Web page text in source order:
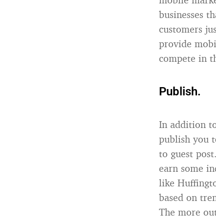
businesses
customers
provide
compete in
Publish.
In addition
publish you
to guest
earn some
like
based on
The more